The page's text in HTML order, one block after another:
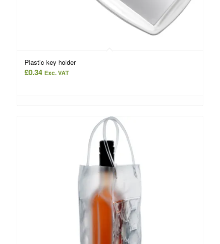
Plastic key holder
£0.34 Exc. VAT